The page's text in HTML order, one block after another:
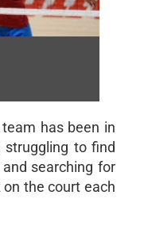
has been in
struggling to find
searching for
the court each